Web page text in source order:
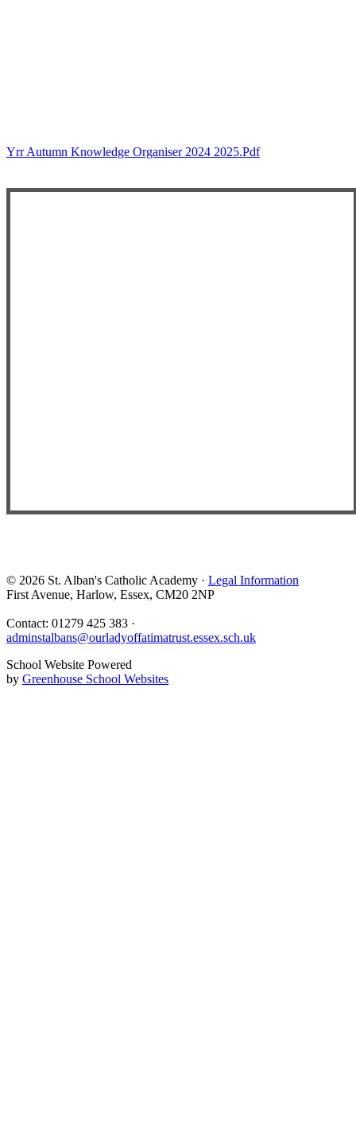
Yrr Autumn Knowledge Organiser 2024 2025.pdf
© 2026 St. Alban's Catholic Academy · Legal Information
First Avenue, Harlow, Essex, CM20 2NP
Contact: 01279 425 383 ·
adminstalbans@ourladyoffatimatrust.essex.sch.uk
School Website Powered
by Greenhouse School Websites